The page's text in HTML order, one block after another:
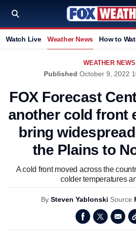
Watch Live Weather News How to
WEATHER NEWS
Published October 9, 2022
FOX Forecast
another cold front
bring
the Plains to
A cold front moved across the
colder temperatures
By Steven Yablonski Source